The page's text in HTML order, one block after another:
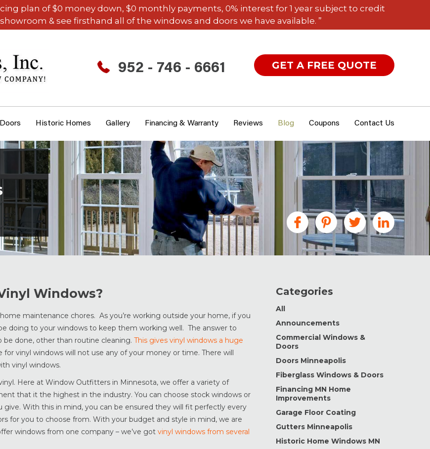
plan of $0 money down, $0 monthly payments, 0% interest for 1 year subject to credit
& see firsthand all of the windows and doors we have available. ”
952 - 746 - 6661 GET A FREE QUOTE
Doors Historic Homes Gallery Financing & Warranty Reviews Blog Coupons Contact Us
Windows?
maintenance chores. As you’re working outside your home, if you
doing to your windows to keep them working well. The answer to
done, other than routine cleaning. This gives vinyl windows a huge
for vinyl windows will not use any of your money or time. There will
vinyl windows.
Here at Window Outfitters in Minnesota, we offer a variety of
that it the highest in the industry. You can choose stock windows or
With this in mind, you can be ensured they will fit perfectly every
for you to choose from. With your budget and style in mind, we are
windows from one company – we’ve got vinyl windows from several
Categories
All
Announcements
Commercial Windows &
Doors
Doors Minneapolis
Fiberglass Windows & Doors
Financing MN Home
Improvements
Garage Floor Coating
Gutters Minneapolis
Historic Home Windows MN